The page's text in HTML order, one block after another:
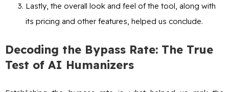
Lastly, the overall look and feel of the tool, along with
its pricing and other features, helped us conclude.
Decoding the Bypass Rate: The True
Test of AI Humanizers